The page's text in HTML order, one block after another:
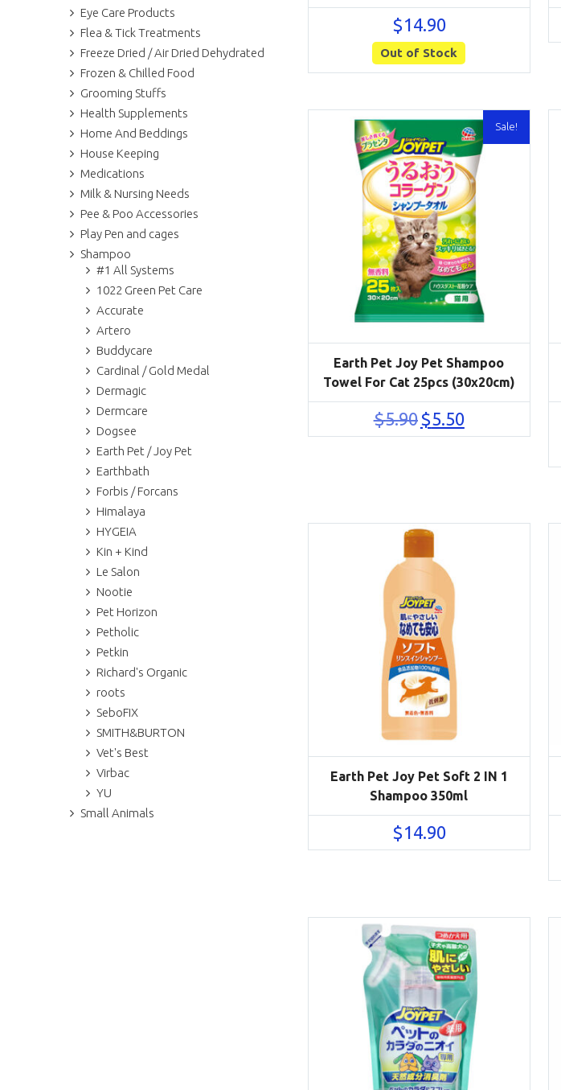
Eye Care Products
Flea & Tick Treatments
Freeze Dried / Air Dried Dehydrated
Frozen & Chilled Food
Grooming Stuffs
Health Supplements
Home And Beddings
House Keeping
Medications
Milk & Nursing Needs
Pee & Poo Accessories
Play Pen and cages
Shampoo
#1 All Systems
1022 Green Pet Care
Accurate
Artero
Buddycare
Cardinal / Gold Medal
Dermagic
Dermcare
Dogsee
Earth Pet / Joy Pet
Earthbath
Forbis / Forcans
Himalaya
HYGEIA
Kin + Kind
Le Salon
Nootie
Pet Horizon
Petholic
Petkin
Richard's Organic
roots
SeboFIX
SMITH&BURTON
Vet's Best
Virbac
YU
Small Animals
$14.90
Out of Stock
Sale!
Earth Pet Joy Pet Shampoo
Towel For Cat 25pcs (30x20cm)
$5.90 Original
price
$5.50Current
price
Earth Pet Joy Pet Soft 2 IN 1
Shampoo 350ml
$14.90